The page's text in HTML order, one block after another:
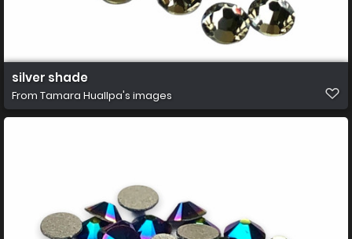
silver shade
From Tamara Huallpa's images